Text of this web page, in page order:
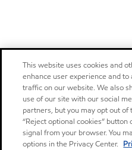
This website uses cookies and
enhance user experience and
traffic on our website. We also
use of our site with our social
partners, but you may opt out of
“Reject optional cookies”
signal from your browser. You
options in the Privacy Center.